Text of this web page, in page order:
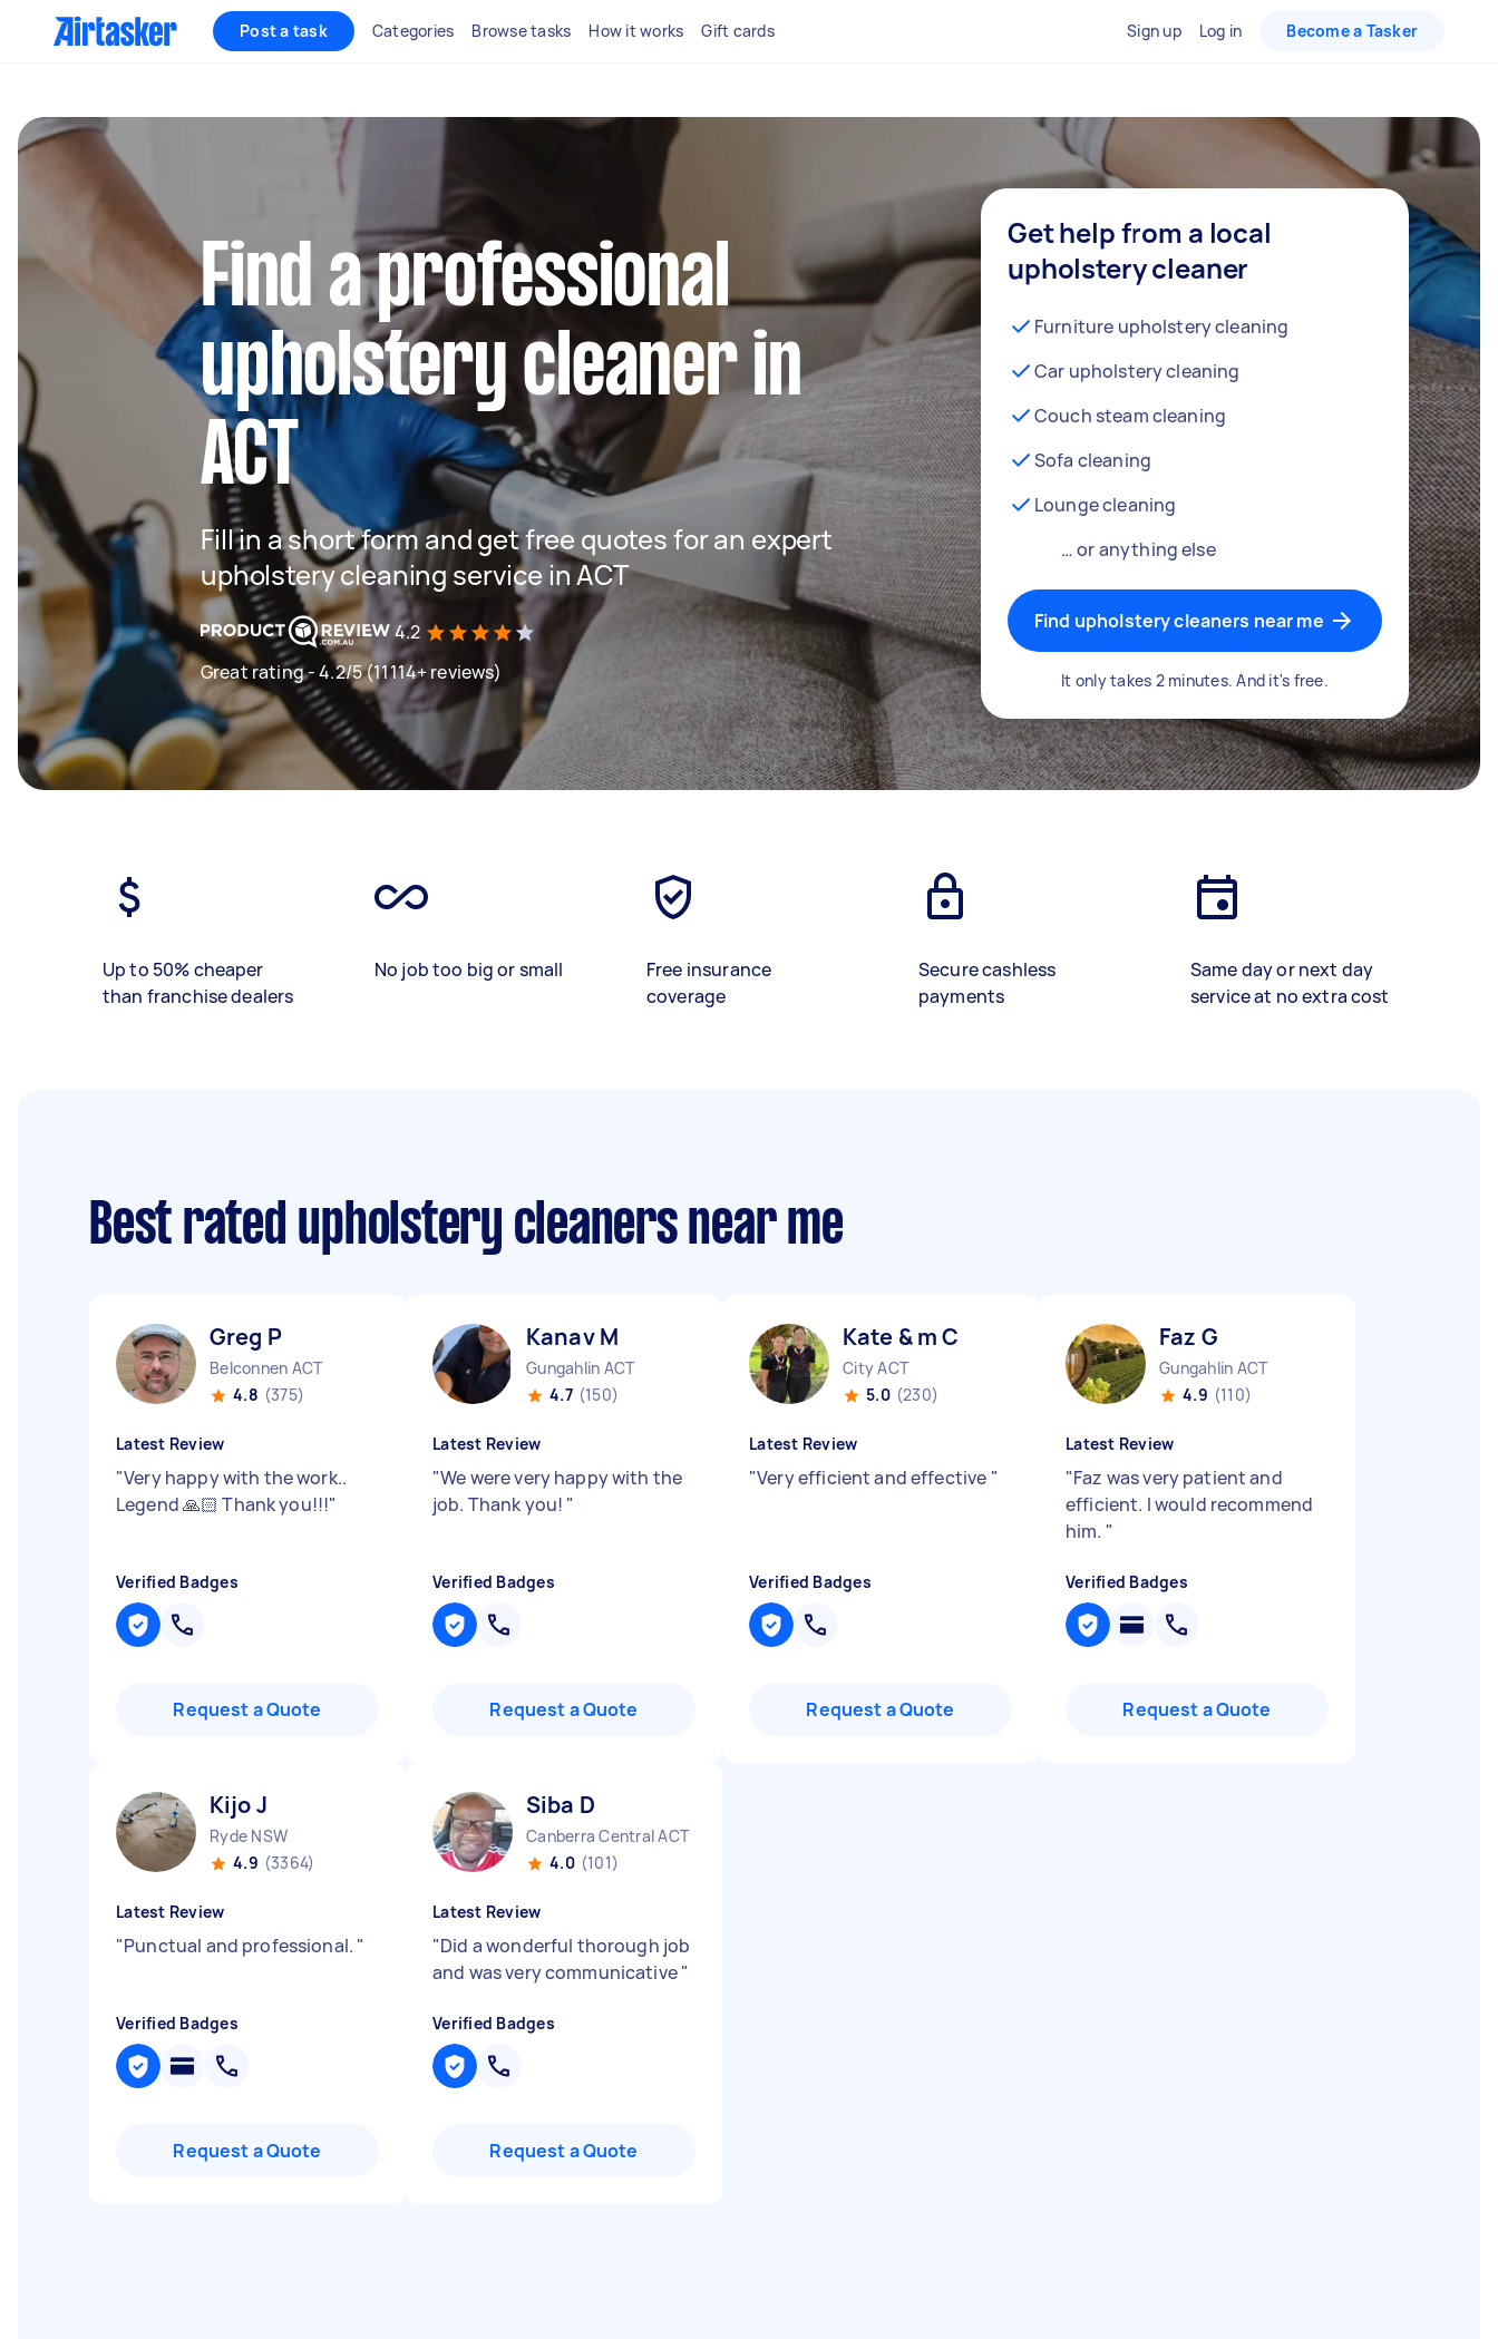
Post a task Categories Browse tasks How it works Gift cards Sign up Log in Become a Tasker
Find a professional
upholstery cleaner in
ACT
Fill in a short form and get free quotes for an expert
upholstery cleaning service in ACT
4.2
Great rating - 4.2/5 (11114+ reviews)
Get help from a local
upholstery cleaner
Furniture upholstery cleaning
Car upholstery cleaning
Couch steam cleaning
Sofa cleaning
Lounge cleaning
… or anything else
Find upholstery cleaners near me
It only takes 2 minutes. And it's free.
Up to 50% cheaper
than franchise dealers
No job too big or small
Free insurance
coverage
Secure cashless
payments
Same day or next day
service at no extra cost
Best rated upholstery cleaners near me
Greg P
Belconnen ACT
4.8 (375)
Latest Review
"Very happy with the work..
Legend 🙏🏻 Thank you!!!"
Verified Badges
Request a Quote
Kanav M
Gungahlin ACT
4.7 (150)
Latest Review
"We were very happy with the
job. Thank you! "
Verified Badges
Request a Quote
Kate & m C
City ACT
5.0 (230)
Latest Review
"Very efficient and effective "
Verified Badges
Request a Quote
Faz G
Gungahlin ACT
4.9 (110)
Latest Review
"Faz was very patient and
efficient. I would recommend
him. "
Verified Badges
Request a Quote
Kijo J
Ryde NSW
4.9 (3364)
Latest Review
"Punctual and professional. "
Verified Badges
Request a Quote
Siba D
Canberra Central ACT
4.0 (101)
Latest Review
"Did a wonderful thorough job
and was very communicative"
Verified Badges
Request a Quote